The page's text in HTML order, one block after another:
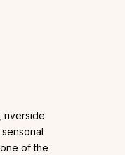
riverside
of the